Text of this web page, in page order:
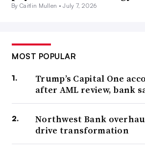
By Caitlin Mullen •July 7, 2026
MOST POPULAR
Trump’s Capital One
after AML review, bank
Northwest Bank
drive transformation